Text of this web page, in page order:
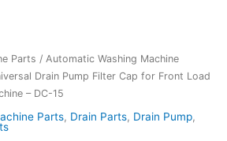
Parts / Automatic Washing Machine
Drain Pump Filter Cap for Front Load
– DC-15
Parts, Drain Parts, Drain Pump,